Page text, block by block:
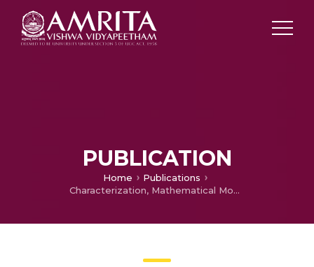
PUBLICATION
Home
Publications
Characterization, Mathematical Modelling And Optimization Of Process Parameters Of Friction Surfaced Coating Of Ferrous And Non Ferrous Alloys